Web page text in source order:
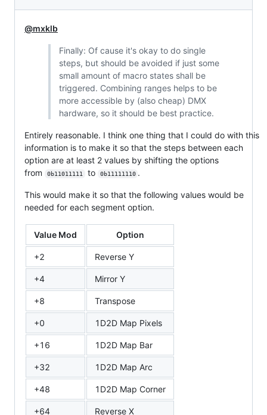
@mxklb
Finally: Of cause it's okay to do single
steps, but should be avoided if just some
small amount of macro states shall be
triggered. Combining ranges helps to be
more accessible by (also cheap) DMX
hardware, so it should be best practice.
Entirely reasonable. I think one thing that I could do with this
information is to make it so that the steps between each
option are at least 2 values by shifting the options
from
0b11011111 to 0b11111110 .
This would make it so that the following values would be
needed for each segment option.
Value Mod Option
+2 Reverse Y
+4 Mirror Y
+8 Transpose
+0 1D2D Map Pixels
+16 1D2D Map Bar
+32 1D2D Map Arc
+48 1D2D Map Corner
+64 Reverse X